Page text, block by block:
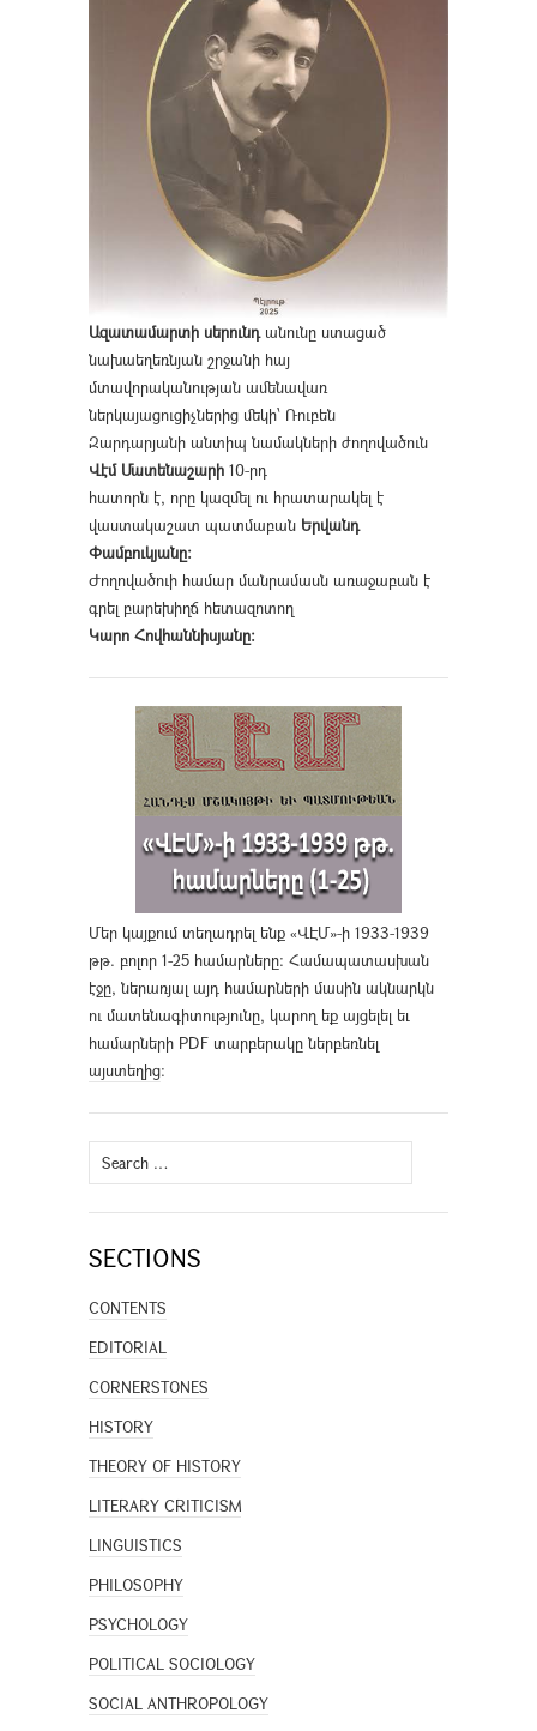
Ազատամարտի սերունդանունը ստացած
նախաեղեռնյան շրջանի հայ
մտավորականության ամենավառ
ներկայացուցիչներից մեկի՝ Ռուբեն
Զարդարյանի անտիպ նամակների ժողովածուն
Վէմ Մատենաշարի 10-րդ
հատորն է, որը կազմել ու հրատարակել է
վաստակաշատ պատմաբան Երվանդ
Փամբուկյանը։
Ժողովածուի համար մանրամասն առաջաբան է
գրել բարեխիղճ հետազոտող
Կարո Հովհաննիսյանը։
Մեր կայքում տեղադրել ենք «ՎԷՄ»-ի 1933-1939
թթ. բոլոր 1-25 համարները։ Համապատասխան
էջը, ներառյալ այդ համարների մասին ակնարկն
ու մատենագիտությունը, կարող եք այցելել եւ
համարների PDF տարբերակը ներբեռնել
այստեղից։
Search
for:
SECTIONS
CONTENTS
EDITORIAL
CORNERSTONES
HISTORY
THEORY OF HISTORY
LITERARY CRITICISM
LINGUISTICS
PHILOSOPHY
PSYCHOLOGY
POLITICAL SOCIOLOGY
SOCIAL ANTHROPOLOGY